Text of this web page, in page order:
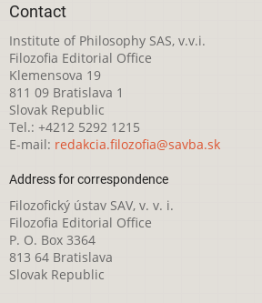
Contact
Institute of Philosophy SAS, v.v.i.
Filozofia Editorial Office
Klemensova 19
811 09 Bratislava 1
Slovak Republic
Tel.: +4212 5292 1215
E-mail: redakcia.filozofia@savba.sk
Address for correspondence
Filozofický ústav SAV, v. v. i.
Filozofia Editorial Office
P. O. Box 3364
813 64 Bratislava
Slovak Republic